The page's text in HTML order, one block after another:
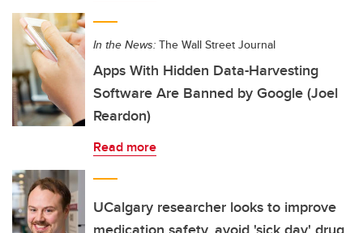
In the News: The Wall Street Journal
Apps With Hidden Data-Harvesting
Software Are Banned by Google (Joel
Reardon)
Read more
UCalgary researcher looks to improve